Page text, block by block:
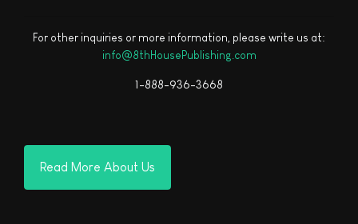
For other inquiries or more information, please write us at:
info@8thHousePublishing.com
1-888-936-3668
Read More About Us